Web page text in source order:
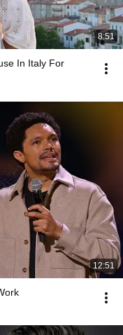
8:51
In Italy For
12:51